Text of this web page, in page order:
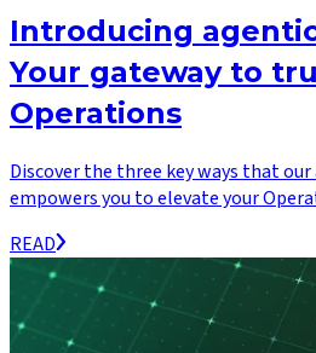
Introducing
Your gateway to
Operations
Discover the three key ways that
empowers you to elevate your
READ